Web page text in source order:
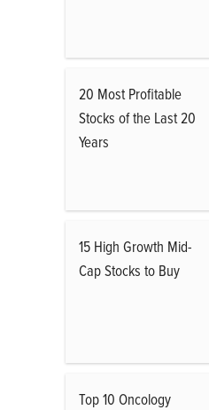
20 Most Profitable
Stocks of the Last 20
Years
15 High Growth Mid-
Cap Stocks to Buy
Top 10 Oncology